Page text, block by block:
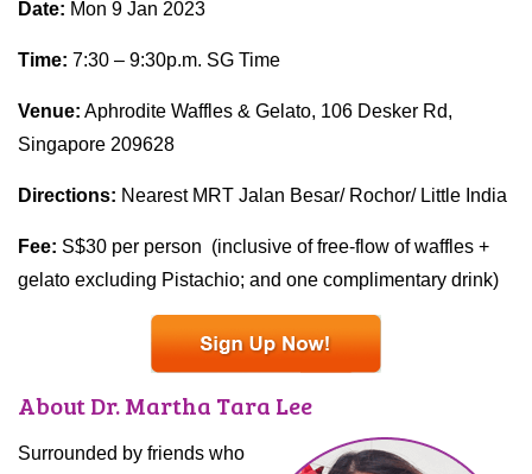
Date: Mon 9 Jan 2023
Time: 7:30 – 9:30p.m. SG Time
Venue: Aphrodite Waffles & Gelato, 106 Desker Rd,
Singapore 209628
Directions: Nearest MRT Jalan Besar/ Rochor/ Little India
Fee: S$30 per person (inclusive of free-flow of waffles +
gelato excluding Pistachio; and one complimentary drink)
About Dr. Martha Tara Lee
Surrounded by friends who